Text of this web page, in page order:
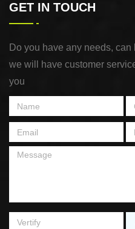
GET IN TOUCH
Do you have any needs,
we will have customer
you